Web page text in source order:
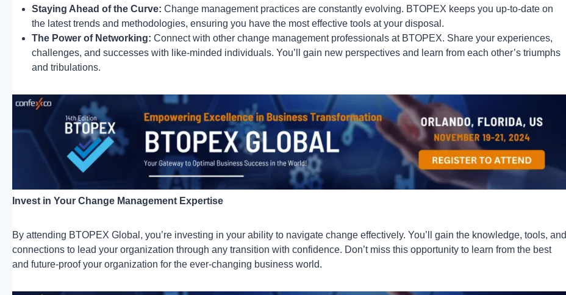
Staying Ahead of the Curve: Change management practices are constantly evolving. BTOPEX keeps you up-to-date on
the latest trends and methodologies, ensuring you have the most effective tools at your disposal.
The Power of Networking: Connect with other change management professionals at BTOPEX. Share your experiences,
challenges, and successes with like-minded individuals. You’ll gain new perspectives and learn from each other’s triumphs
and tribulations.
Invest in Your Change Management Expertise
By attending BTOPEX Global, you’re investing in your ability to navigate change effectively. You’ll gain the knowledge, tools, and
connections to lead your organization through any transition with confidence. Don’t miss this opportunity to learn from the best
and future-proof your organization for the ever-changing business world.